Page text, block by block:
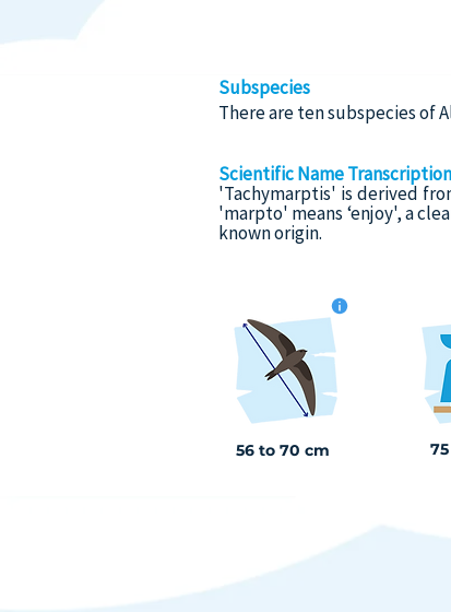
Subspecies
There are ten subspecies of
Scientific Name Transcription
'Tachymarptis' is derived
'marpto' means ‘enjoy', a
known origin.
56 to 70 cm